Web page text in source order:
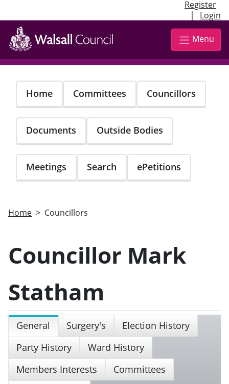
Register
| Login
Skip
main
content
Menu
Home Committees Councillors
Documents Outside Bodies
Meetings Search ePetitions
Home Councillors
Councillor Mark
Statham
General Surgery's
Election History
Party History
Ward History
Members Interests
Committees